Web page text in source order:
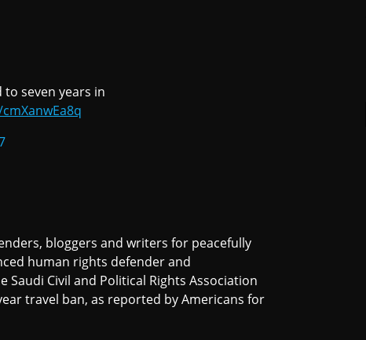
seven years in
bloggers and writers for peacefully
human rights defender and
Saudi Civil and Political Rights Association
travel ban, as reported by Americans for